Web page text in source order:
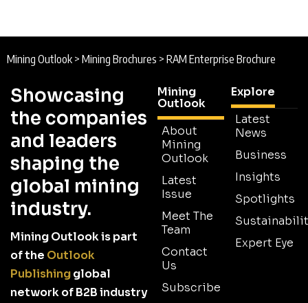
Mining Outlook > Mining Brochures > RAM Enterprise Brochure
Showcasing
the companies
and leaders
shaping the
global mining
industry.
Mining Outlook is part
of the Outlook
Publishingglobal
network of B2B industry
Mining
Outlook
About
Mining
Outlook
Latest
Issue
Meet The
Team
Contact
Us
Subscribe
Explore
Latest
News
Business
Insights
Spotlights
Expert Eye